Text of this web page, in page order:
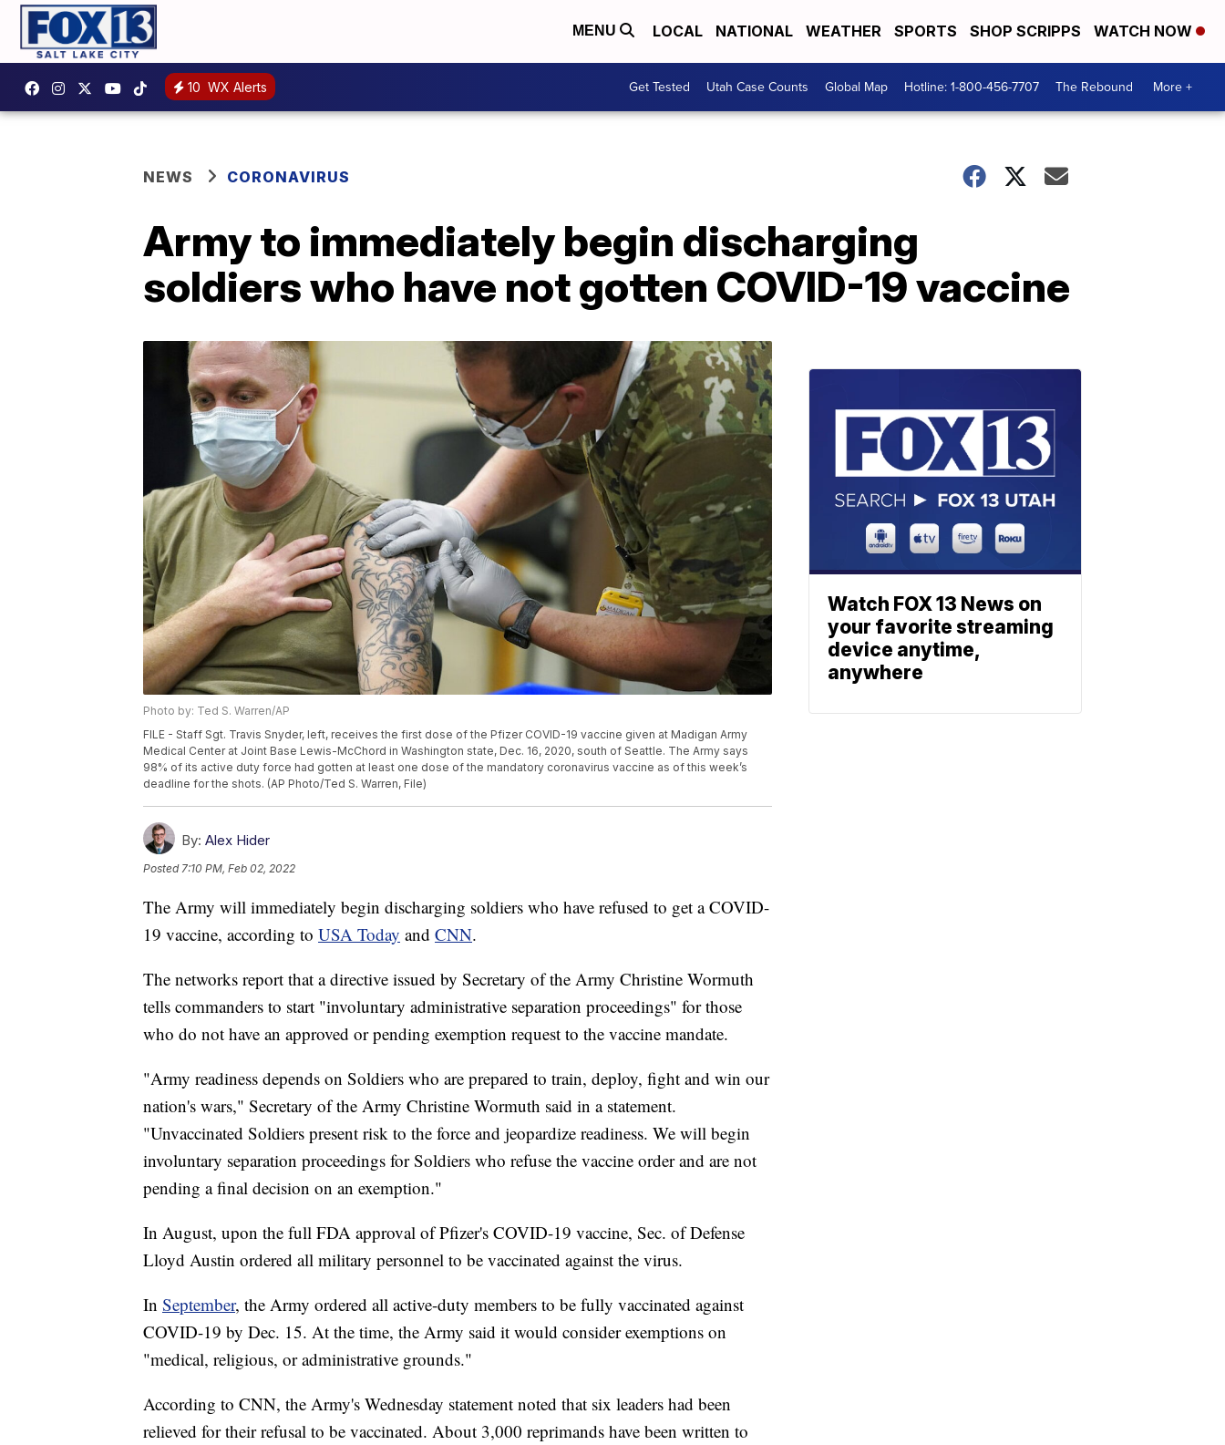
MENU LOCAL NATIONAL WEATHER SPORTS SHOP SCRIPPS WATCH NOW
10 WX Alerts Get Tested Utah Case Counts Global Map Hotline: 1-800-456-7707 The Rebound More +
NEWS CORONAVIRUS
Army to immediately begin discharging
soldiers who have not gotten COVID-19 vaccine
Photo by: Ted S. Warren/AP
FILE - Staff Sgt. Travis Snyder, left, receives the first dose of the Pfizer COVID-19 vaccine given at Madigan Army
Medical Center at Joint Base Lewis-McChord in Washington state, Dec. 16, 2020, south of Seattle. The Army says
98% of its active duty force had gotten at least one dose of the mandatory coronavirus vaccine as of this week’s
deadline for the shots. (AP Photo/Ted S. Warren, File)
By: Alex Hider
Posted 7:10 PM, Feb 02, 2022
The Army will immediately begin discharging soldiers who have refused to get a COVID-
19 vaccine, according to USA Today and CNN.
The networks report that a directive issued by Secretary of the Army Christine Wormuth
tells commanders to start "involuntary administrative separation proceedings" for those
who do not have an approved or pending exemption request to the vaccine mandate.
"Army readiness depends on Soldiers who are prepared to train, deploy, fight and win our
nation's wars," Secretary of the Army Christine Wormuth said in a statement.
"Unvaccinated Soldiers present risk to the force and jeopardize readiness. We will begin
involuntary separation proceedings for Soldiers who refuse the vaccine order and are not
pending a final decision on an exemption."
In August, upon the full FDA approval of Pfizer's COVID-19 vaccine, Sec. of Defense
Lloyd Austin ordered all military personnel to be vaccinated against the virus.
In September, the Army ordered all active-duty members to be fully vaccinated against
COVID-19 by Dec. 15. At the time, the Army said it would consider exemptions on
"medical, religious, or administrative grounds."
According to CNN, the Army's Wednesday statement noted that six leaders had been
relieved for their refusal to be vaccinated. About 3,000 reprimands have been written to
Watch FOX 13 News on
your favorite streaming
device anytime,
anywhere